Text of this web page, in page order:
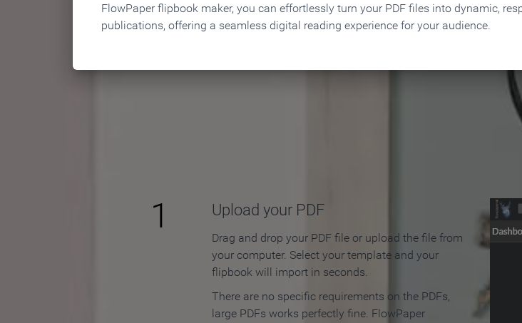
FlowPaper flipbook maker, you can effortlessly turn your PDF files into dynamic,
publications, offering a seamless digital reading experience for your audience.
How to Make an Online
1 Upload your PDF
Drag and drop your PDF file or upload the file from
your computer. Select your template and your
flipbook will import in seconds.
There are no specific requirements on the PDFs,
large PDFs works perfectly fine. FlowPaper